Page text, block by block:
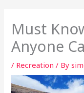
Must
Anyone
/ Recreation / By